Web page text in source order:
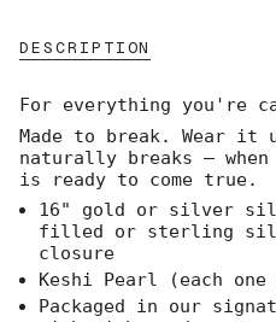
quantity
</span>
in
cart",
"decrease"=>"Decrease
quantity
for
product
}}",
of
DESCRIPTION
For everything you're
Made to break. Wear
naturally breaks —
is ready to come true.
16" gold or silver
filled or sterling
closure
Keshi Pearl (each one
Packaged in our